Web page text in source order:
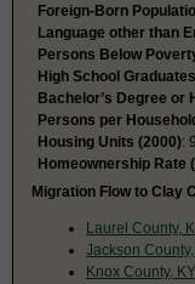
Foreign-Born
Language other than
Persons Below
High School
Bachelor’s Degree or
Persons per
Housing Units (2000):
Homeownership Rate
Migration Flow to Clay
Laurel County,
Jackson
Knox County, KY